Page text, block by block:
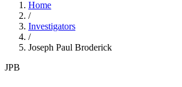
Home
/
Investigators
/
Joseph Paul Broderick
JPB